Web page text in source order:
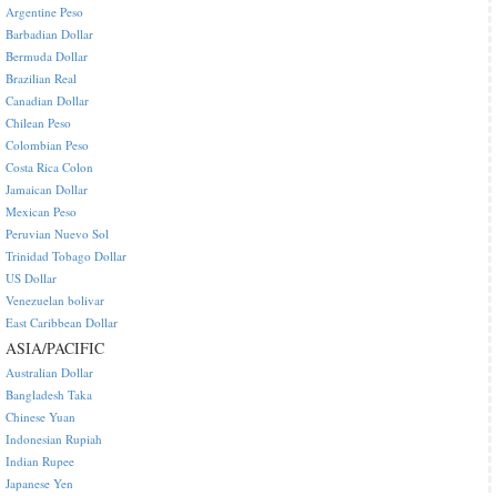
Argentine Peso
Barbadian Dollar
Bermuda Dollar
Brazilian Real
Canadian Dollar
Chilean Peso
Colombian Peso
Costa Rica Colon
Jamaican Dollar
Mexican Peso
Peruvian Nuevo Sol
Trinidad Tobago Dollar
US Dollar
Venezuelan bolivar
East Caribbean Dollar
ASIA/PACIFIC
Australian Dollar
Bangladesh Taka
Chinese Yuan
Indonesian Rupiah
Indian Rupee
Japanese Yen